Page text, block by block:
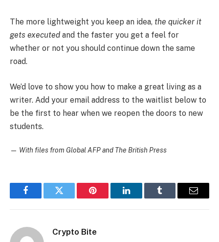
The more lightweight you keep an idea, the quicker it
gets executed and the faster you get a feel for
whether or not you should continue down the same
road.
We’d love to show you how to make a great living as a
writer. Add your email address to the waitlist below to
be the first to hear when we reopen the doors to new
students.
— With files from Global AFP and The British Press
FacebookTwitter Pinterest LinkedInTumblr Email
Crypto Bite